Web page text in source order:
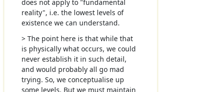
does not apply to "fundamental
reality", i.e. the lowest levels of
existence we can understand.
> The point here is that while that
is physically what occurs, we could
never establish it in such detail,
and would probably all go mad
trying. So, we conceptualise up
some levels. But we must maintain